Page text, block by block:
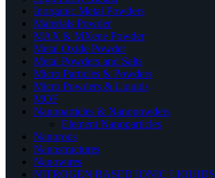
Inorganic Metal Powders
Materials Powder
MAX & MXene Powder
Metal Oxide Powder
Metal Powders and Salts
Micro Particles & Powders
Micro Powders & Liquids
MOF
Nanoparticles & Nanopowders
Element Nanoparticles
Nanorods
Nanostructures
Nanowires
NITROGEN BASED IONIC LIQUIDS